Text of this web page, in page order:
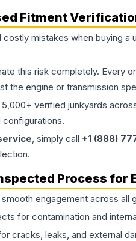
Fitment
mistakes when buying a
this risk completely. Every
the engine or transmission
verified junkyards
, simply call +1 (888)
Process for
engagement across all
for contamination and
cracks, leaks, and external